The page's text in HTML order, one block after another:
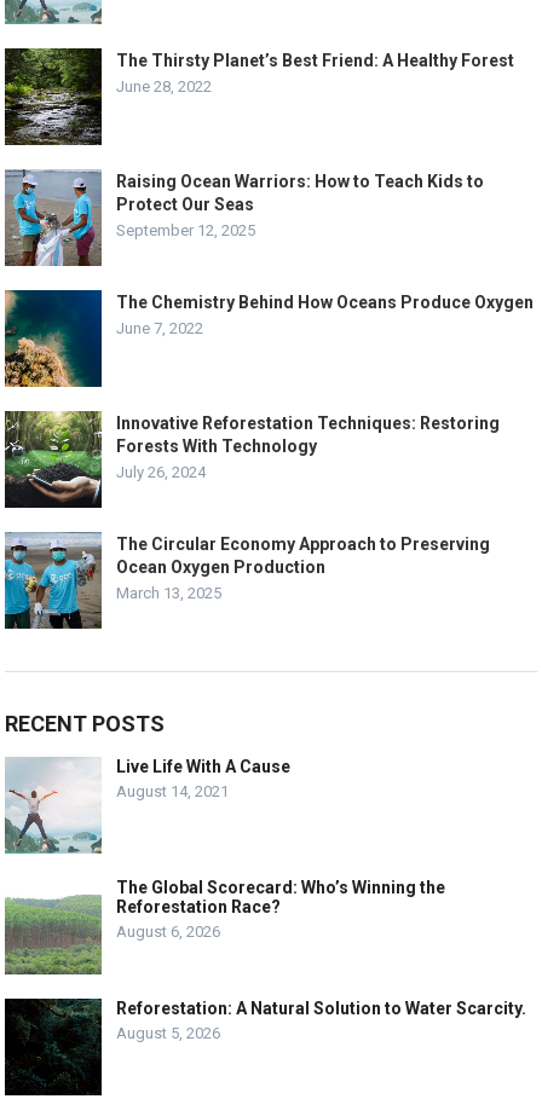
The Thirsty Planet’s Best Friend: A Healthy Forest
June 28, 2022
Raising Ocean Warriors: How to Teach Kids to
Protect Our Seas
September 12, 2025
The Chemistry Behind How Oceans Produce Oxygen
June 7, 2022
Innovative Reforestation Techniques: Restoring
Forests With Technology
July 26, 2024
The Circular Economy Approach to Preserving
Ocean Oxygen Production
March 13, 2025
RECENT POSTS
Live Life With A Cause
August 14, 2021
The Global Scorecard: Who’s Winning the
Reforestation Race?
August 6, 2026
Reforestation: A Natural Solution to Water Scarcity.
August 5, 2026